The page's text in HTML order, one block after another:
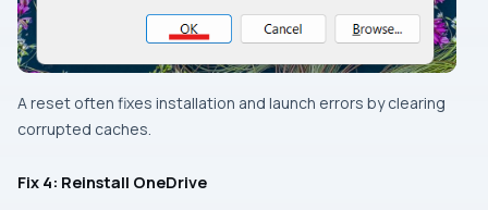
A reset often fixes installation and launch errors by clearing
corrupted caches.
Fix 4: Reinstall OneDrive